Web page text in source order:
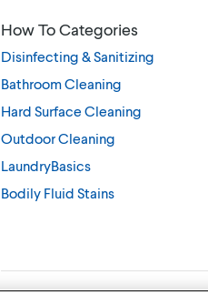
How To Categories
Disinfecting & Sanitizing
Bathroom Cleaning
Hard Surface Cleaning
Outdoor Cleaning
LaundryBasics
Bodily Fluid Stains